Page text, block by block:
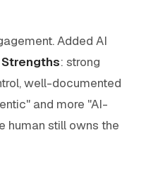
Added AI
Strengths: strong
well-documented
and more "AI-
human still owns the